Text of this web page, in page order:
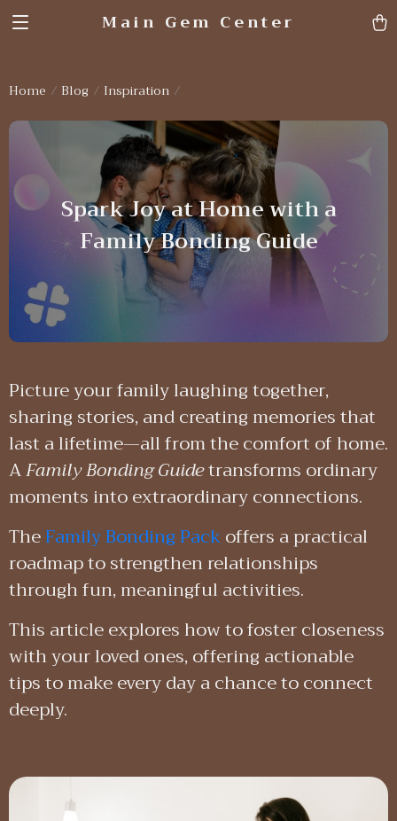
Main Gem Center
Home Blog Inspiration
Spark Joy at Home with a
Family Bonding Guide
Picture your family laughing together,
sharing stories, and creating memories that
last a lifetime—all from the comfort of home.
AFamily Bonding Guidetransforms ordinary
moments into extraordinary connections.
TheFamily Bonding Packoffers a practical
roadmap to strengthen relationships
through fun, meaningful activities.
This article explores how to foster closeness
with your loved ones, offering actionable
tips to make every day a chance to connect
deeply.